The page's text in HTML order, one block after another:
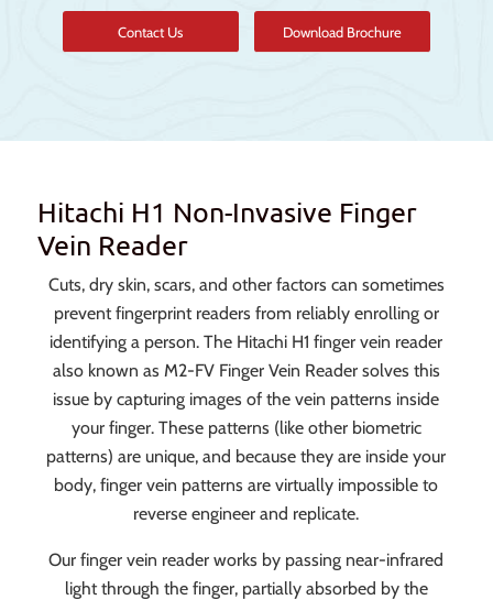
Contact Us Download Brochure
Hitachi H1 Non-Invasive Finger
Vein Reader
Cuts, dry skin, scars, and other factors can sometimes
prevent fingerprint readers from reliably enrolling or
identifying a person. The Hitachi H1 finger vein reader
also known as M2-FV Finger Vein Reader solves this
issue by capturing images of the vein patterns inside
your finger. These patterns (like other biometric
patterns) are unique, and because they are inside your
body, finger vein patterns are virtually impossible to
reverse engineer and replicate.
Our finger vein reader works by passing near-infrared
light through the finger, partially absorbed by the